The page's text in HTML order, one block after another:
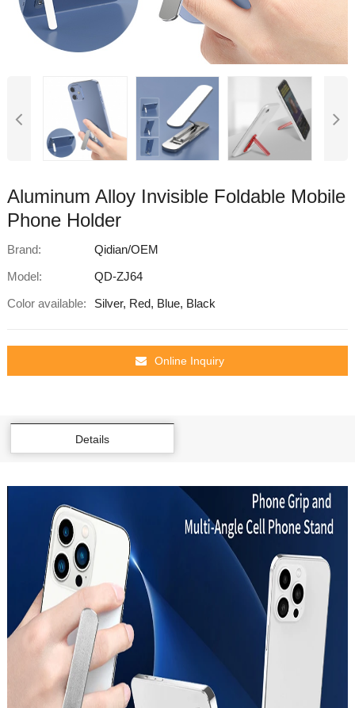
Aluminum Alloy Invisible Foldable Mobile
Phone Holder
Brand:
Qidian/OEM
Model:
QD-ZJ64
Color available:
Silver, Red, Blue, Black
Online Inquiry
Details